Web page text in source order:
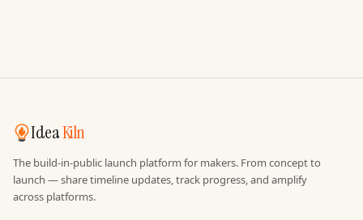
IdeaKiln
The build-in-public launch platform for makers. From concept to
launch — share timeline updates, track progress, and amplify
across platforms.